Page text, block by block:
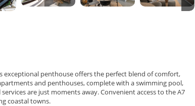
exceptional penthouse offers the perfect blend of comfort,
and penthouses, complete with a swimming pool,
are just moments away. Convenient access to the A7
coastal towns.